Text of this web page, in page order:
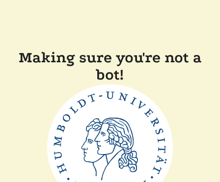
Making sure you're not a
bot!